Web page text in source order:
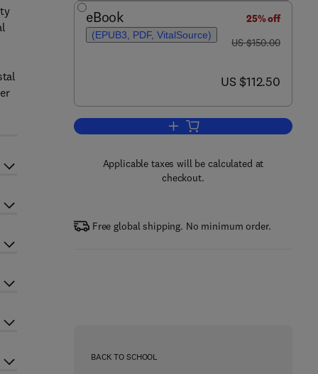
eBook
(EPUB3, PDF, VitalSource)
25% off
was US $150.00
US $150.00
now US $112.50
US $112.50
Add to cart, Land Surface
Applicable taxes will be calculated at
checkout.
Free global shipping. No minimum order.
BACK TO SCHOOL